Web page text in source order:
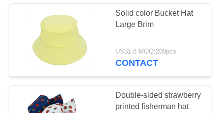
Solid color Bucket Hat
Large Brim
US$1.8 MOQ:200pcs
CONTACT
Double-sided strawberry
printed fisherman hat